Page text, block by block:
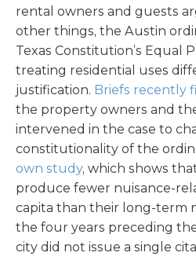
rental owners and guests
other things, the Austin
Texas Constitution’s Equal
treating residential uses
justification. Briefs recently
the property owners and
intervened in the case to
constitutionality of the
own study, which shows
produce fewer nuisance-
capita than their long-term
the four years preceding
city did not issue a single